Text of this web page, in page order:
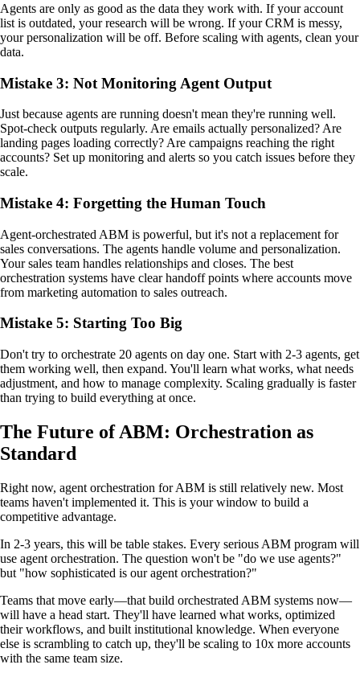
Agents are only as good as the data they work with. If your account
list is outdated, your research will be wrong. If your CRM is messy,
your personalization will be off. Before scaling with agents, clean your
data.
Mistake 3: Not Monitoring Agent Output
Just because agents are running doesn't mean they're running well.
Spot-check outputs regularly. Are emails actually personalized? Are
landing pages loading correctly? Are campaigns reaching the right
accounts? Set up monitoring and alerts so you catch issues before they
scale.
Mistake 4: Forgetting the Human Touch
Agent-orchestrated ABM is powerful, but it's not a replacement for
sales conversations. The agents handle volume and personalization.
Your sales team handles relationships and closes. The best
orchestration systems have clear handoff points where accounts move
from marketing automation to sales outreach.
Mistake 5: Starting Too Big
Don't try to orchestrate 20 agents on day one. Start with 2-3 agents, get
them working well, then expand. You'll learn what works, what needs
adjustment, and how to manage complexity. Scaling gradually is faster
than trying to build everything at once.
The Future of ABM: Orchestration as
Standard
Right now, agent orchestration for ABM is still relatively new. Most
teams haven't implemented it. This is your window to build a
competitive advantage.
In 2-3 years, this will be table stakes. Every serious ABM program will
use agent orchestration. The question won't be "do we use agents?"
but "how sophisticated is our agent orchestration?"
Teams that move early—that build orchestrated ABM systems now—
will have a head start. They'll have learned what works, optimized
their workflows, and built institutional knowledge. When everyone
else is scrambling to catch up, they'll be scaling to 10x more accounts
with the same team size.